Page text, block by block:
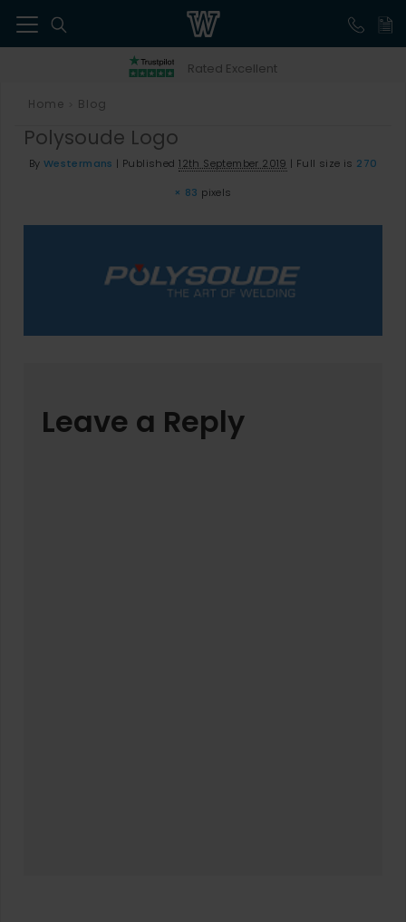
Rated Excellent
Home Blog
Polysoude Logo
By Westermans | Published 12th September 2019 | Full size is 270
× 83 pixels
Leave a Reply